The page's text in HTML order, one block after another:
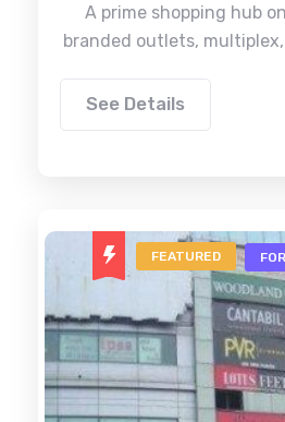
A prime shopping hub
branded outlets,
See Details
FEATURED